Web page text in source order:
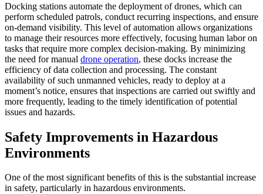
Docking stations automate the deployment of drones, which can
perform scheduled patrols, conduct recurring inspections, and ensure
on-demand visibility. This level of automation allows organizations
to manage their resources more effectively, focusing human labor on
tasks that require more complex decision-making. By minimizing
the need for manual drone operation, these docks increase the
efficiency of data collection and processing. The constant
availability of such unmanned vehicles, ready to deploy at a
moment’s notice, ensures that inspections are carried out swiftly and
more frequently, leading to the timely identification of potential
issues and hazards.
Safety Improvements in Hazardous
Environments
One of the most significant benefits of this is the substantial increase
in safety, particularly in hazardous environments.